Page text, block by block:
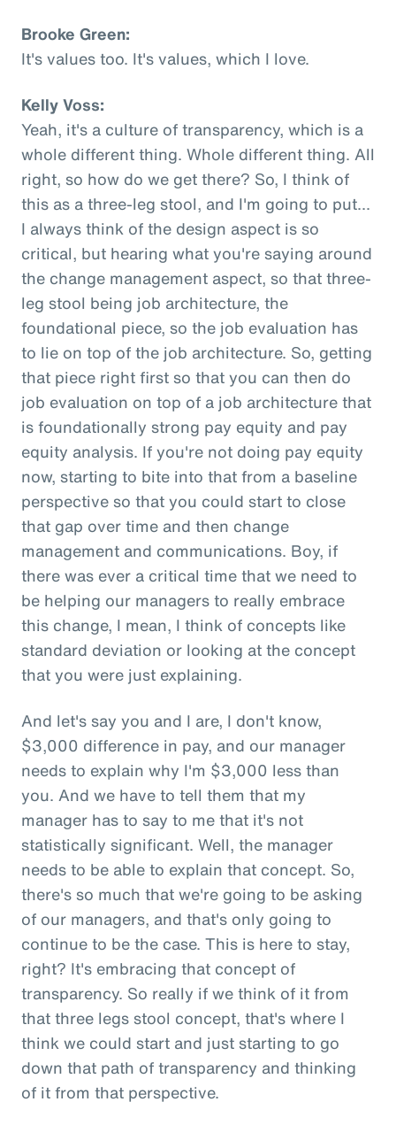
Brooke Green:
It's values too. It's values, which I love.
Kelly Voss:
Yeah, it's a culture of transparency, which is a
whole different thing. Whole different thing. All
right, so how do we get there? So, I think of
this as a three-leg stool, and I'm going to put...
I always think of the design aspect is so
critical, but hearing what you're saying around
the change management aspect, so that three-
leg stool being job architecture, the
foundational piece, so the job evaluation has
to lie on top of the job architecture. So, getting
that piece right first so that you can then do
job evaluation on top of a job architecture that
is foundationally strong pay equity and pay
equity analysis. If you're not doing pay equity
now, starting to bite into that from a baseline
perspective so that you could start to close
that gap over time and then change
management and communications. Boy, if
there was ever a critical time that we need to
be helping our managers to really embrace
this change, I mean, I think of concepts like
standard deviation or looking at the concept
that you were just explaining.
And let's say you and I are, I don't know,
$3,000 difference in pay, and our manager
needs to explain why I'm $3,000 less than
you. And we have to tell them that my
manager has to say to me that it's not
statistically significant. Well, the manager
needs to be able to explain that concept. So,
there's so much that we're going to be asking
of our managers, and that's only going to
continue to be the case. This is here to stay,
right? It's embracing that concept of
transparency. So really if we think of it from
that three legs stool concept, that's where I
think we could start and just starting to go
down that path of transparency and thinking
of it from that perspective.